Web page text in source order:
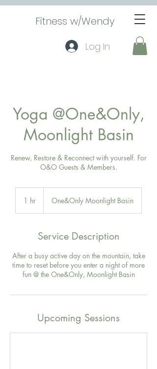
Fitness w/Wendy
Log In
Yoga @One&Only,
Moonlight Basin
Renew, Restore & Reconnect with yourself. For
O&O Guests & Members.
1 hr One&Only Moonlight Basin
Service Description
After a busy active day on the mountain, take
time to reset before you enter a night of more
fun @ the One&Only, Moonlight Basin
Upcoming Sessions